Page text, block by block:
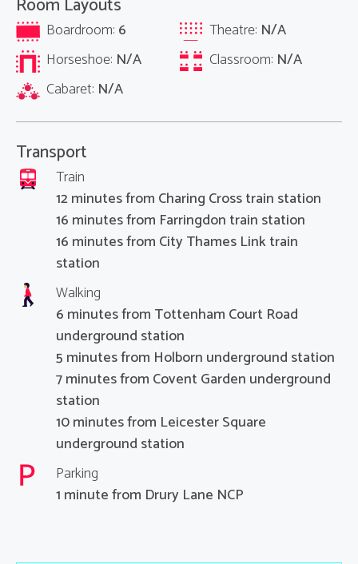
Boardroom: 6 Theatre: N/A
Horseshoe: N/A Classroom: N/A
Cabaret: N/A
Transport
Train
12 minutes from Charing Cross train station
16 minutes from Farringdon train station
16 minutes from City Thames Link train
station
Walking
6 minutes from Tottenham Court Road
underground station
5 minutes from Holborn underground station
7 minutes from Covent Garden underground
station
10 minutes from Leicester Square
underground station
Parking
1 minute from Drury Lane NCP